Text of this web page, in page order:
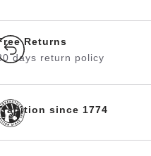
Returns
days return policy
since 1774